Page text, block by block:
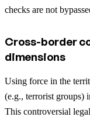
checks are not
Cross-border
dimensions
Using force in the
(e.g., terrorist groups)
This controversial